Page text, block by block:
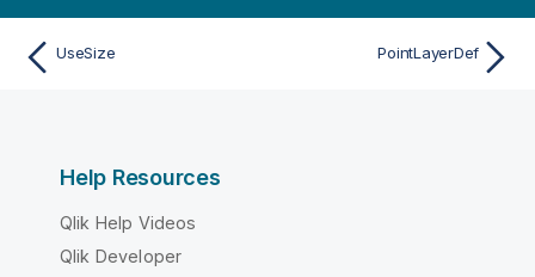
UseSize PointLayerDef
Help Resources
Qlik Help Videos
Qlik Developer